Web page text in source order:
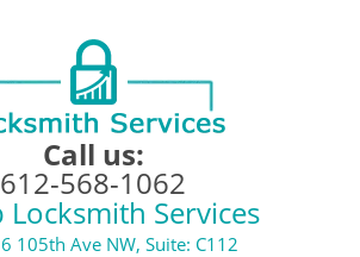
Call us:
612-568-1062
Locksmith Services
105th Ave NW, Suite: C112